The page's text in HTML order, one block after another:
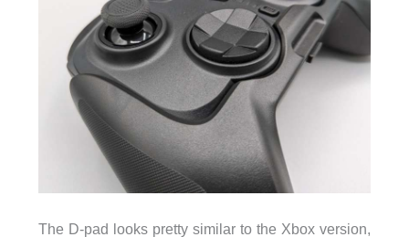
The D-pad looks pretty similar to the Xbox version,